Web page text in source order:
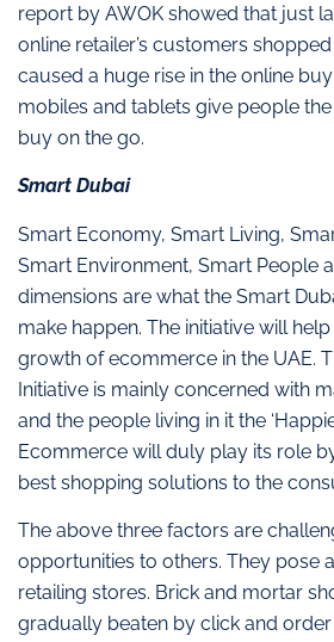
report by AWOK showed that just
online retailer’s customers
caused a huge rise in the online
mobiles and tablets give people
buy on the go.
Smart Dubai
Smart Economy, Smart Living,
Smart Environment, Smart People
dimensions are what the Smart
make happen. The initiative will
growth of ecommerce in the UAE.
Initiative is mainly concerned with
and the people living in it the
Ecommerce will duly play its role
best shopping solutions to the
The above three factors are
opportunities to others. They pose
retailing stores. Brick and mortar
gradually beaten by click and